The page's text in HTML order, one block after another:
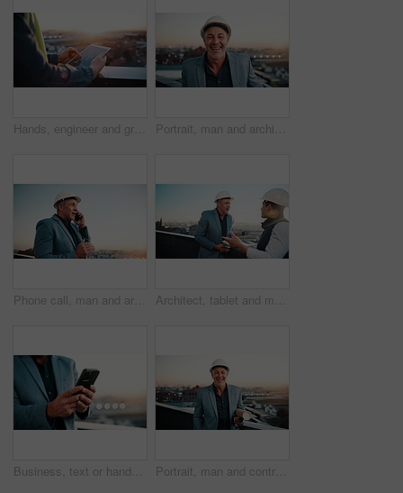
Hands, engineer and graphs with tablet screen for construction, budget and report for architecture. Person, reading and data analysis on balcony with digital, financial charts and infrastructure cost Portrait, man and architect with sunset, inspector and engineering for urban infrastructure outdoor. Mature, person and contractor on rooftop with about us, quality control or city construction
Phone call, man and architect with project, engineer and space for urban infrastructure outdoor. Communication, mature person or contractor on rooftop with tech, quality control or city construction Architect, tablet and men on rooftop for discussion, real estate development and idea in city. Tech, construction and team planning outdoor, property project or building review with safety report
Business, text or hands on balcony with phone, lead generation or rental inquiry on networking site. Space, man or realtor with tech, listing feedback or digital communication on property investment. Portrait, man and contractor with blueprint, inspector or engineering for urban infrastructure outdoor. Mature, person and architect on rooftop with sunset, quality control or city construction